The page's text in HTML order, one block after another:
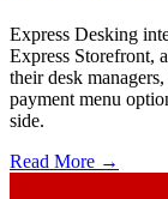
Express Desking
Express Storefront,
their desk
payment menu
side.
Read More →